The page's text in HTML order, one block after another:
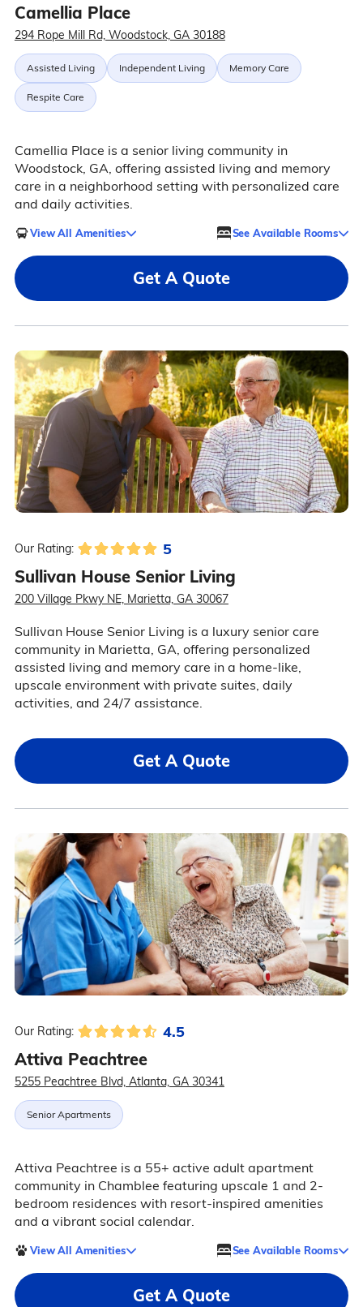
Camellia Place
294 Rope Mill Rd, Woodstock, GA 30188
Assisted Living Independent Living Memory Care
Respite Care
Camellia Place is a senior living community in
Woodstock, GA, offering assisted living and memory
care in a neighborhood setting with personalized care
and daily activities.
View All Amenities See Available Rooms
Get A Quote
Our Rating: 5
Sullivan House Senior Living
200 Village Pkwy NE, Marietta, GA 30067
Sullivan House Senior Living is a luxury senior care
community in Marietta, GA, offering personalized
assisted living and memory care in a home-like,
upscale environment with private suites, daily
activities, and 24/7 assistance.
Get A Quote
Our Rating: 4.5
Attiva Peachtree
5255 Peachtree Blvd, Atlanta, GA 30341
Senior Apartments
Attiva Peachtree is a 55+ active adult apartment
community in Chamblee featuring upscale 1 and 2-
bedroom residences with resort-inspired amenities
and a vibrant social calendar.
View All Amenities See Available Rooms
Get A Quote